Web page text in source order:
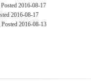
Posted 2016-08-17
2016-08-17
Posted 2016-08-13